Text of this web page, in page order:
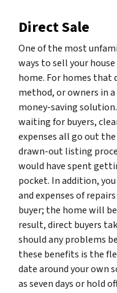
Direct Sale
One of the most
ways to sell your
home. For homes
method, or owners in
money-saving
waiting for buyers,
expenses all go out
drawn-out listing
would have spent
pocket. In addition,
and expenses of
buyer; the home will
result, direct buyers
should any problems
these benefits is the
date around your own
as seven days or hold